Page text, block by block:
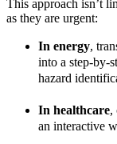
This approach isn’t
as they are urgent:
In energy,
into a step-by-
hazard
In healthcare,
an interactive